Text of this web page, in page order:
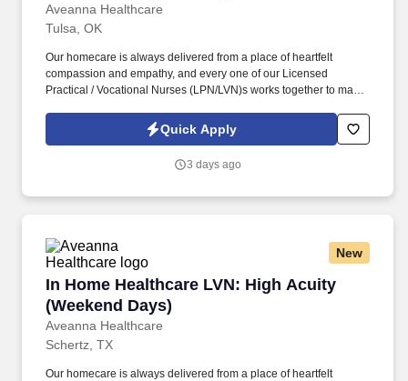
Aveanna Healthcare
Tulsa, OK
Our homecare is always delivered from a place of heartfelt
compassion and empathy, and every one of our Licensed
Practical / Vocational Nurses (LPN/LVN)s works together to make
Healthcare Terms & Conditions at
https://www.aveanna.com/privacypolicy.html and Privacy Policy at
Privacy Policy at https://www.sonicjobs.com/us/privacy-policy and
Quick Apply
3 days ago
New
In Home Healthcare LVN: High Acuity
(Weekend Days)
Aveanna Healthcare
In Home Healthcare LVN: High Acuity
Schertz, TX
Our homecare is always delivered from a place of heartfelt